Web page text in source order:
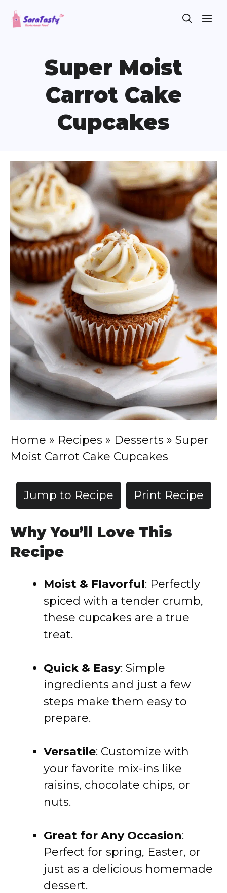
Skip
Super Moist
Carrot Cake
Cupcakes
Home » Recipes » Desserts » Super
Moist Carrot Cake Cupcakes
Jump to Recipe Print Recipe
Why You’ll Love This
Recipe
Moist & Flavorful: Perfectly
spiced with a tender crumb,
these cupcakes are a true
treat.
Quick & Easy: Simple
ingredients and just a few
steps make them easy to
prepare.
Versatile: Customize with
your favorite mix-ins like
raisins, chocolate chips, or
nuts.
Great for Any Occasion:
Perfect for spring, Easter, or
just as a delicious homemade
dessert.